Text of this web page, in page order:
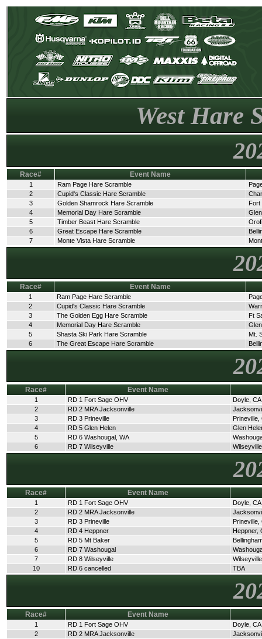
West Hare
Race# Event Name
1 Ram Page Hare Scramble
2
Cupid's Classic Hare Scramble
3
Golden Shamrock Hare Scramble
Fort
4
Memorial Day Hare Scramble
5
Timber Beast Hare Scramble
6
Great Escape Hare Scramble
7
Monte Vista Hare Scramble
Race# Event Name
1 Ram Page Hare Scramble
2
Cupid's Classic Hare Scramble
3
The Golden Egg Hare Scramble
Ft
4
Memorial Day Hare Scramble
5
Shasta Ski Park Hare Scramble
Mt.
6
The Great Escape Hare Scramble
Race# Event Name
1 RD 1 Fort Sage OHV
Doyle, CA
2
RD 2 MRA Jacksonville
3
RD 3 Prineville
Prineville,
4
RD 5 Glen Helen
Glen
5
RD 6 Washougal, WA
6
RD 7 Wilseyville
Race# Event Name
1 RD 1 Fort Sage OHV
Doyle, CA
2
RD 2 MRA Jacksonville
3
RD 3 Prineville
Prineville,
4
RD 4 Heppner
Heppner,
5
RD 5 Mt Baker
6
RD 7 Washougal
7
RD 8 Wilseyville
10
RD 6 cancelled TBA
Race# Event Name
1 RD 1 Fort Sage OHV
Doyle, CA
2
RD 2 MRA Jacksonville